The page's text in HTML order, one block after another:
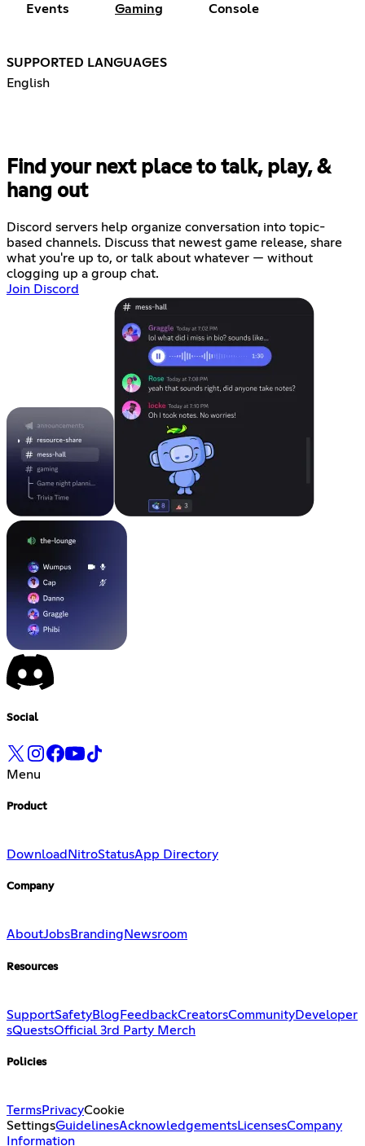
Events Gaming Console
SUPPORTED LANGUAGES
English
Find your next place to talk, play, &
hang out
Discord servers help organize conversation into topic-
based channels. Discuss that newest game release, share
what you're up to, or talk about whatever — without
clogging up a group chat.
Join Discord
Social
Menu
Product
Download NitroStatusApp Directory
Company
AboutJobsBranding Newsroom
Resources
SupportSafetyBlog FeedbackCreatorsCommunityDeveloper
sQuestsOfficial 3rd Party Merch
Policies
TermsPrivacyCookie
SettingsGuidelinesAcknowledgementsLicensesCompany
Information